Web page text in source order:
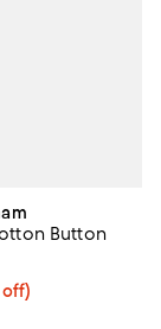
Button
off; undefined;
off)
$148.50;